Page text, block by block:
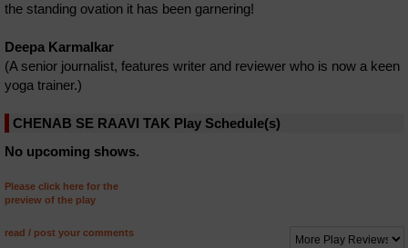
the standing ovation it has been garnering!
Deepa Karmalkar
(A senior journalist, features writer and reviewer who is now a keen
yoga trainer.)
CHENAB SE RAAVI TAK Play Schedule(s)
No upcoming shows.
Please click here for the
preview of the play
read / post your comments